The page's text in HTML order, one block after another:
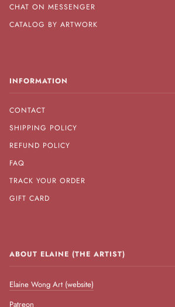
CHAT ON MESSENGER
CATALOG BY ARTWORK
INFORMATION
CONTACT
SHIPPING POLICY
REFUND POLICY
FAQ
TRACK YOUR ORDER
GIFT CARD
ABOUT ELAINE (THE ARTIST)
Elaine Wong Art (website)
Patreon